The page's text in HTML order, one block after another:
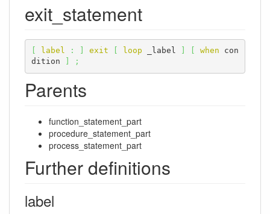
exit_statement
label : exit loop _label when con
dition
;
Parents
function_statement_part
procedure_statement_part
process_statement_part
Further definitions
label